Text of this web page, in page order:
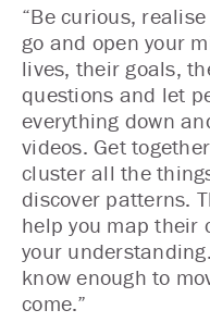
“Be curious,
go and open your
lives, their goals,
questions and let
everything down
videos. Get
cluster all the
discover patterns.
help you map their
your
know enough to
come.”